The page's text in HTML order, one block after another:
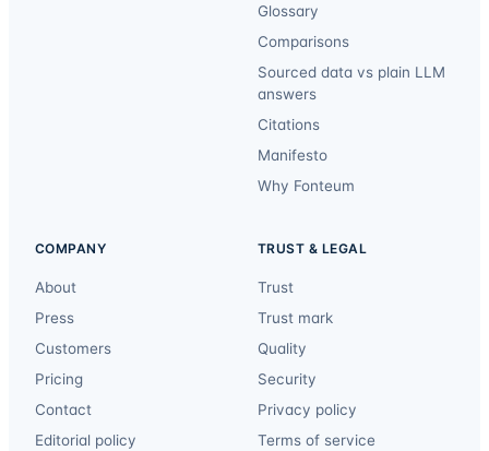
Glossary
Comparisons
Sourced data vs plain LLM
answers
Citations
Manifesto
Why Fonteum
COMPANY
About
Press
Customers
Pricing
Contact
Editorial policy
TRUST & LEGAL
Trust
Trust mark
Quality
Security
Privacy policy
Terms of service